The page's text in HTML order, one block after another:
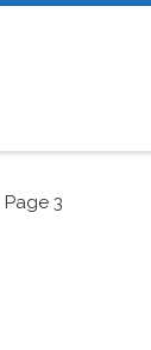
Page 3